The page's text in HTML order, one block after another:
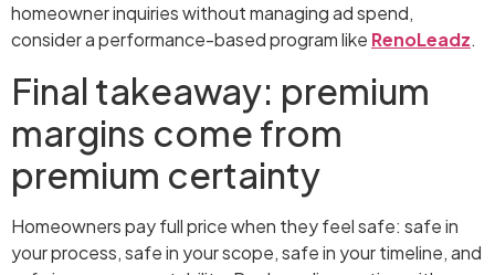
homeowner inquiries without managing ad spend,
consider a performance-based program like RenoLeadz.
Final takeaway: premium
margins come from
premium certainty
Homeowners pay full price when they feel safe: safe in
your process, safe in your scope, safe in your timeline, and